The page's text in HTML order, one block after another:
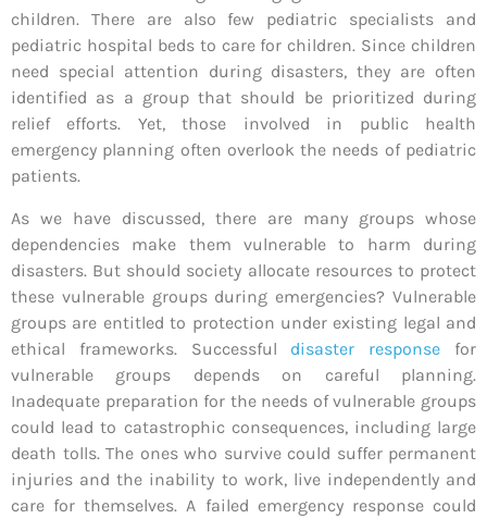
children. There are also few pediatric specialists and
pediatric hospital beds to care for children. Since children
need special attention during disasters, they are often
identified as a group that should be prioritized during
relief efforts. Yet, those involved in public health
emergency planning often overlook the needs of pediatric
patients.
As we have discussed, there are many groups whose
dependencies make them vulnerable to harm during
disasters. But should society allocate resources to protect
these vulnerable groups during emergencies? Vulnerable
groups are entitled to protection under existing legal and
ethical frameworks. Successful disaster response for
vulnerable groups depends on careful planning.
Inadequate preparation for the needs of vulnerable groups
could lead to catastrophic consequences, including large
death tolls. The ones who survive could suffer permanent
injuries and the inability to work, live independently and
care for themselves. A failed emergency response could